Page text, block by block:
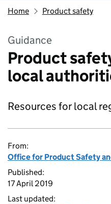
Home Product safety
Guidance
Product
local
Resources for local
From:
Office for Product Safety
Published:
17 April 2019
Last updated: